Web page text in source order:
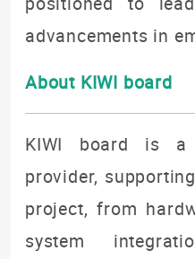
advancements in
About KIWI board
KIWI board is a
provider,
project, from
system